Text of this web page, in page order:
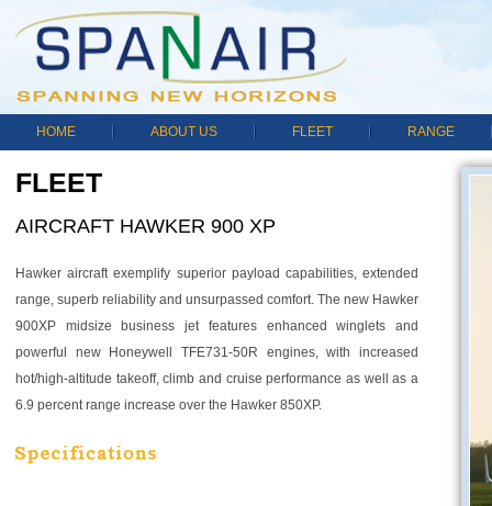
HOME ABOUT US FLEET RANGE
FLEET
AIRCRAFT HAWKER 900 XP
Hawker aircraft exemplify superior payload capabilities, extended
range, superb reliability and unsurpassed comfort. The new Hawker
900XP midsize business jet features enhanced winglets and
powerful new Honeywell TFE731-50R engines, with increased
hot/high-altitude takeoff, climb and cruise performance as well as a
6.9 percent range increase over the Hawker 850XP.